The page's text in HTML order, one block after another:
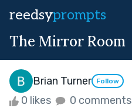
reedsyprompts
The Mirror Room
Brian Turner Follow
0 likes 0 comments